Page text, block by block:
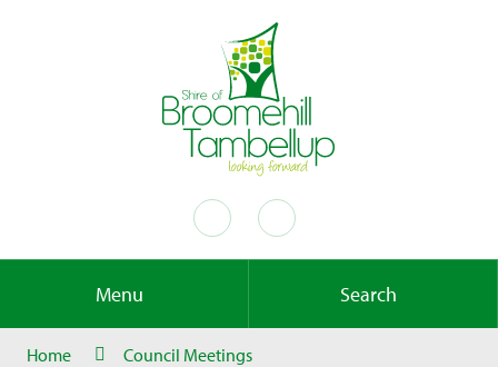
Menu Search
Home Council Meetings